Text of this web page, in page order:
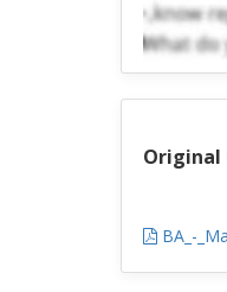
Original
BA_-